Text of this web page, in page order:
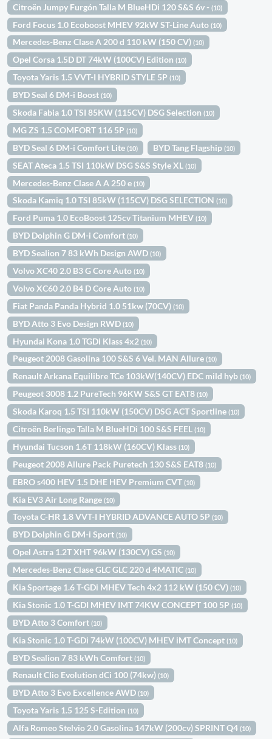
Citroën Jumpy Furgón Talla M BlueHDi 120 S&S 6v -(10)
Ford Focus 1.0 Ecoboost MHEV 92kW ST-Line Auto(10)
Mercedes-Benz Clase A 200 d 110 kW (150 CV)(10)
Opel Corsa 1.5D DT 74kW (100CV) Edition(10)
Toyota Yaris 1.5 VVT-I HYBRID STYLE 5P(10)
BYD Seal 6 DM-i Boost(10)
Skoda Fabia 1.0 TSI 85KW (115CV) DSG Selection(10)
MG ZS 1.5 COMFORT 116 5P(10)
BYD Seal 6 DM-i Comfort Lite(10) BYD Tang Flagship(10)
SEAT Ateca 1.5 TSI 110kW DSG S&S Style XL(10)
Mercedes-Benz Clase A A 250 e(10)
Skoda Kamiq 1.0 TSI 85kW (115CV) DSG SELECTION(10)
Ford Puma 1.0 EcoBoost 125cv Titanium MHEV(10)
BYD Dolphin G DM-i Comfort(10)
BYD Sealion 7 83 kWh Design AWD(10)
Volvo XC40 2.0 B3 G Core Auto(10)
Volvo XC60 2.0 B4 D Core Auto(10)
Fiat Panda Panda Hybrid 1.0 51kw (70CV)(10)
BYD Atto 3 Evo Design RWD(10)
Hyundai Kona 1.0 TGDi Klass 4x2(10)
Peugeot 2008 Gasolina 100 S&S 6 Vel. MAN Allure(10)
Renault Arkana Equilibre TCe 103kW(140CV) EDC mild hyb(10)
Peugeot 3008 1.2 PureTech 96KW S&S GT EAT8(10)
Skoda Karoq 1.5 TSI 110kW (150CV) DSG ACT Sportline(10)
Citroën Berlingo Talla M BlueHDi 100 S&S FEEL(10)
Hyundai Tucson 1.6T 118kW (160CV) Klass(10)
Peugeot 2008 Allure Pack Puretech 130 S&S EAT8(10)
EBRO s400 HEV 1.5 DHE HEV Premium CVT(10)
Kia EV3 Air Long Range(10)
Toyota C-HR 1.8 VVT-I HYBRID ADVANCE AUTO 5P(10)
BYD Dolphin G DM-i Sport(10)
Opel Astra 1.2T XHT 96kW (130CV) GS(10)
Mercedes-Benz Clase GLC GLC 220 d 4MATIC(10)
Kia Sportage 1.6 T-GDi MHEV Tech 4x2 112 kW (150 CV)(10)
Kia Stonic 1.0 T-GDI MHEV IMT 74KW CONCEPT 100 5P(10)
BYD Atto 3 Comfort(10)
Kia Stonic 1.0 T-GDi 74kW (100CV) MHEV iMT Concept(10)
BYD Sealion 7 83 kWh Comfort(10)
Renault Clio Evolution dCi 100 (74kw)(10)
BYD Atto 3 Evo Excellence AWD(10)
Toyota Yaris 1.5 125 S-Edition(10)
Alfa Romeo Stelvio 2.0 Gasolina 147kW (200cv) SPRINT Q4(10)